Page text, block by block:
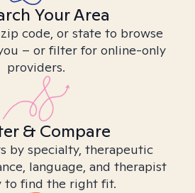
Your Area
code, or state to browse
– or filter for online-only
providers.
& Compare
by specialty, therapeutic
language, and therapist
to find the right fit.